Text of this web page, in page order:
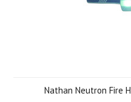
Nathan Neutron Fire